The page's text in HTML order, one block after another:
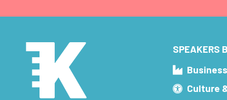
SPEAKERS
Culture